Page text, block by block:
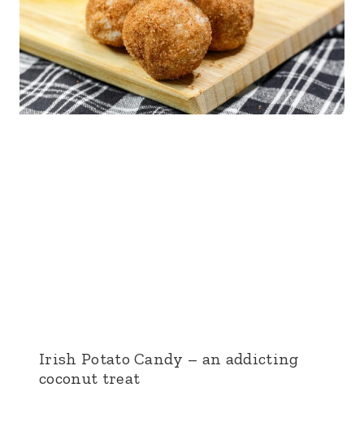
Irish Potato Candy – an addicting
coconut treat